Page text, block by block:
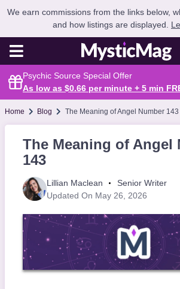
We earn commissions from the links below,
and how listings are displayed.
Psychic Source Special Offer
As low as $0.66 per minute + 5 min
Home Blog The Meaning of Angel Number 143
The Meaning of Angel
143
Lillian Maclean
Senior Writer
Updated On May 26, 2026